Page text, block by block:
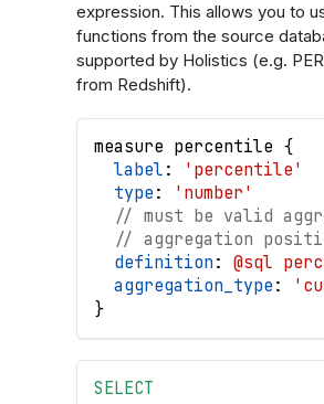
expression. This allows you to
functions from the source
supported by Holistics (e.g.
from Redshift).
measure percentile {
label :
'percentile'
type :
'number'
// must be valid
// aggregation
definition : @sql
aggregation_type :
}
SELECT